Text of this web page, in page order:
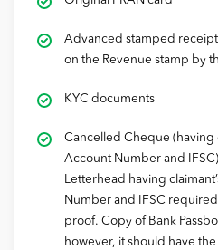
Advanced stamped
on the Revenue stamp by
KYC documents
Cancelled Cheque (having
Account Number and
Letterhead having
Number and IFSC
proof. Copy of Bank
however, it should have